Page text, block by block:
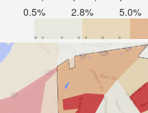
0.5% 2.8% 5.0%